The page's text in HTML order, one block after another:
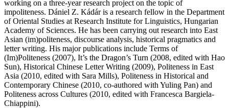
working on a three-year research project on the topic of
impoliteness. Dániel Z. Kádár is a research fellow in the Department
of Oriental Studies at Research Institute for Linguistics, Hungarian
Academy of Sciences. He has been carrying out research into East
Asian (im)politeness, discourse analysis, historical pragmatics and
letter writing. His major publications include Terms of
(Im)Politeness (2007), It’s the Dragon’s Turn (2008, edited with Hao
Sun), Historical Chinese Letter Writing (2009), Politeness in East
Asia (2010, edited with Sara Mills), Politeness in Historical and
Contemporary Chinese (2010, co-authored with Yuling Pan) and
Politeness across Cultures (2010, edited with Francesca Bargiela-
Chiappini).